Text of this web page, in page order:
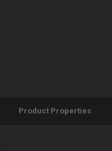
Product Properties